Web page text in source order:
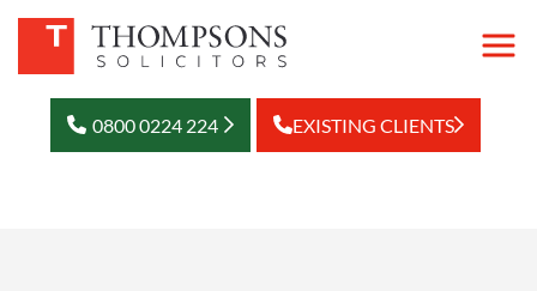
0800 0224 224 EXISTING CLIENTS